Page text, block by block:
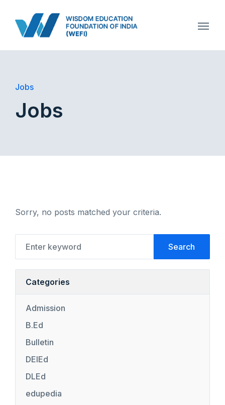
Jobs
Jobs
Sorry, no posts matched your criteria.
Search
Categories
Admission
B.Ed
Bulletin
DElEd
DLEd
edupedia